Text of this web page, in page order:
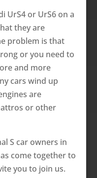
UrS4 or UrS6 on a
they are
problem is that
or you need to
and more
cars wind up
are
or other
S car owners in
come together to
you to join us.